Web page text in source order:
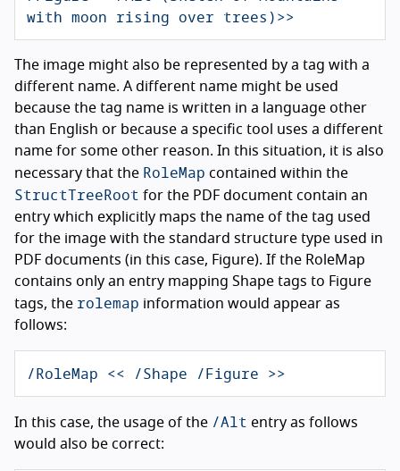
with moon rising over trees)>>
The image might also be represented by a tag with a
different name. A different name might be used
because the tag name is written in a language other
than English or because a specific tool uses a different
name for some other reason. In this situation, it is also
necessary that the RoleMap contained within the
StructTreeRoot for the PDF document contain an
entry which explicitly maps the name of the tag used
for the image with the standard structure type used in
PDF documents (in this case, Figure). If the RoleMap
contains only an entry mapping Shape tags to Figure
tags, the rolemap information would appear as
follows:
/RoleMap << /Shape /Figure >>
In this case, the usage of the /Alt entry as follows
would also be correct: